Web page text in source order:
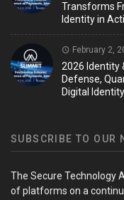
Transforms
Identity in
February 2,
2026 Identity
Defense,
Digital
SUBSCRIBE TO OUR
The Secure Technology
of platforms on a